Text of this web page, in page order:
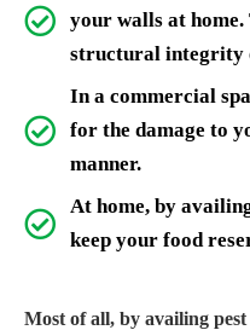
your walls at
structural integrity
In a commercial
for the damage to
manner.
At home, by
keep your food
Most of all, by availing